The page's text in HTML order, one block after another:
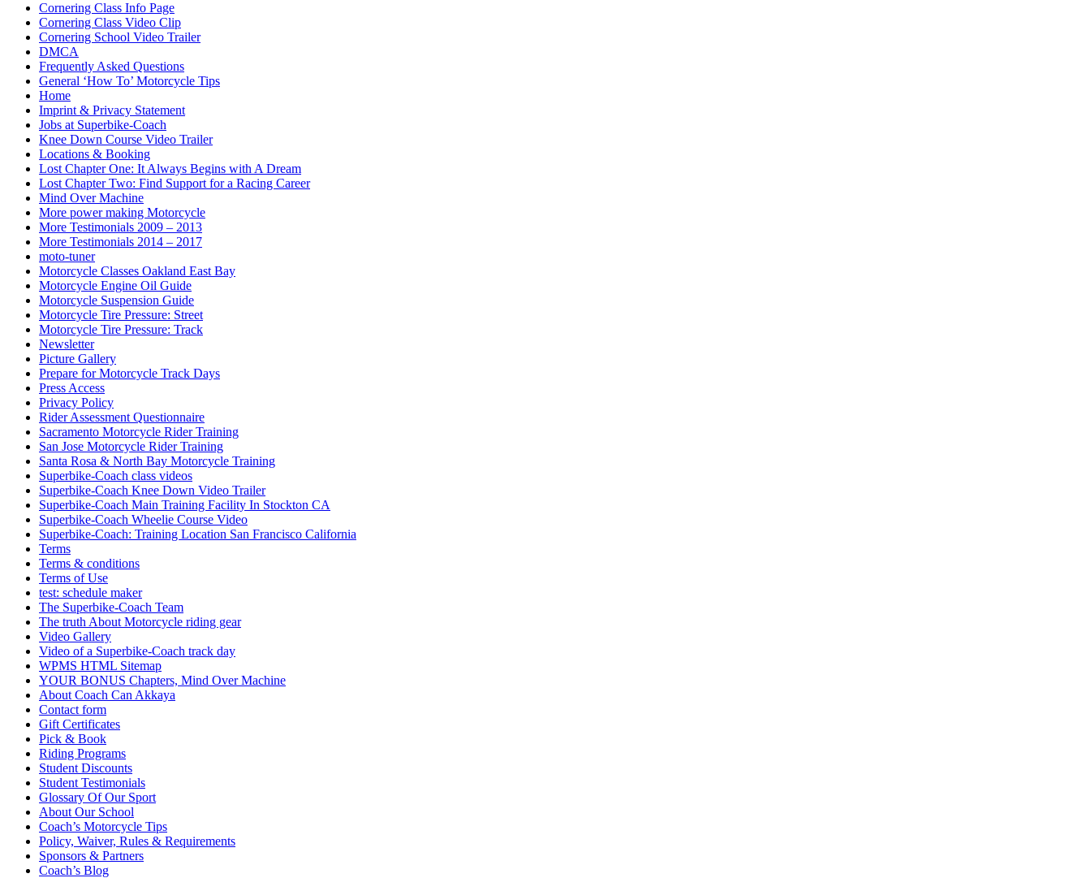
Cornering Class Info Page
Cornering Class Video Clip
Cornering School Video Trailer
DMCA
Frequently Asked Questions
General ‘How To’ Motorcycle Tips
Home
Imprint & Privacy Statement
Jobs at Superbike-Coach
Knee Down Course Video Trailer
Locations & Booking
Lost Chapter One: It Always Begins with A Dream
Lost Chapter Two: Find Support for a Racing Career
Mind Over Machine
More power making Motorcycle
More Testimonials 2009 – 2013
More Testimonials 2014 – 2017
moto-tuner
Motorcycle Classes Oakland East Bay
Motorcycle Engine Oil Guide
Motorcycle Suspension Guide
Motorcycle Tire Pressure: Street
Motorcycle Tire Pressure: Track
Newsletter
Picture Gallery
Prepare for Motorcycle Track Days
Press Access
Privacy Policy
Rider Assessment Questionnaire
Sacramento Motorcycle Rider Training
San Jose Motorcycle Rider Training
Santa Rosa & North Bay Motorcycle Training
Superbike-Coach class videos
Superbike-Coach Knee Down Video Trailer
Superbike-Coach Main Training Facility In Stockton CA
Superbike-Coach Wheelie Course Video
Superbike-Coach: Training Location San Francisco California
Terms
Terms & conditions
Terms of Use
test: schedule maker
The Superbike-Coach Team
The truth About Motorcycle riding gear
Video Gallery
Video of a Superbike-Coach track day
WPMS HTML Sitemap
YOUR BONUS Chapters, Mind Over Machine
About Coach Can Akkaya
Contact form
Gift Certificates
Pick & Book
Riding Programs
Student Discounts
Student Testimonials
Glossary Of Our Sport
About Our School
Coach’s Motorcycle Tips
Policy, Waiver, Rules & Requirements
Sponsors & Partners
Coach’s Blog